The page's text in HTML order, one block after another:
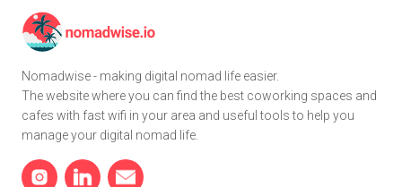
Nomadwise - making digital nomad life easier.
The website where you can find the best coworking spaces and
cafes with fast wifi in your area and useful tools to help you
manage your digital nomad life.